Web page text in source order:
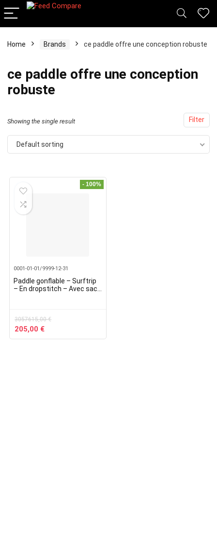
Home Brands ce paddle offre une conception robuste
ce paddle offre une conception
robuste
Filter
Showing the single result
Default sorting
- 100%
0001-01-01/9999-12-31
Paddle gonflable – Surftrip
– En dropstitch – Avec sac
3057615,00€
Original
price
205,00 €Current
price